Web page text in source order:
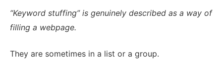
“Keyword stuffing” is genuinely described as a way of
filling a webpage.
They are sometimes in a list or a group.